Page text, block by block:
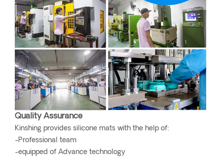
Quality Assurance
Kinshing provides silicone mats with the help of:
-Professional team
-equipped of Advance technology